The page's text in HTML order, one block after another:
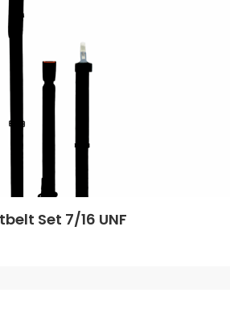
Set 7/16 UNF